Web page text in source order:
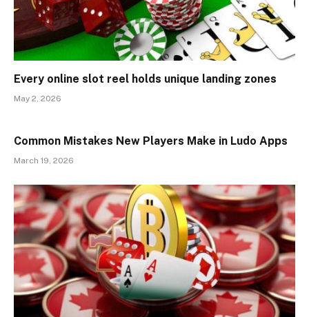
Every online slot reel holds unique landing zones
May 2, 2026
Common Mistakes New Players Make in Ludo Apps
March 19, 2026